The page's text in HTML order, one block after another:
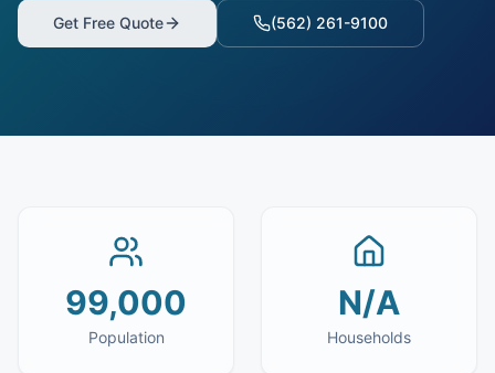
Get Free Quote (562) 261-9100
99,000
Population
N/A
Households